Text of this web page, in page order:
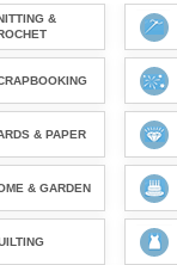
&
& PAPER
& GARDEN